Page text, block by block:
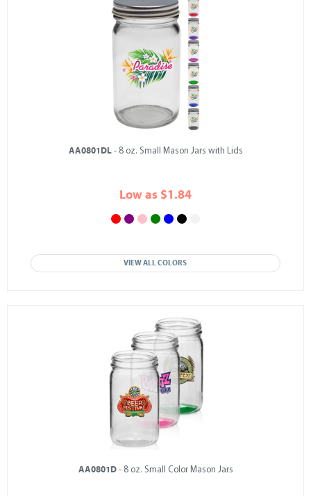
AA0801DL- 8 oz. Small Mason Jars with Lids
Low as $1.84
VIEW ALL COLORS
AA0801D- 8 oz. Small Color Mason Jars